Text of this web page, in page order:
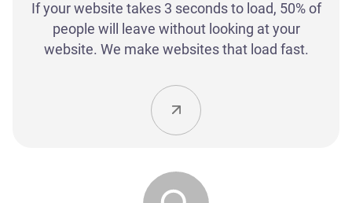
If your website takes 3 seconds to load, 50% of
people will leave without looking at your
website. We make websites that load fast.